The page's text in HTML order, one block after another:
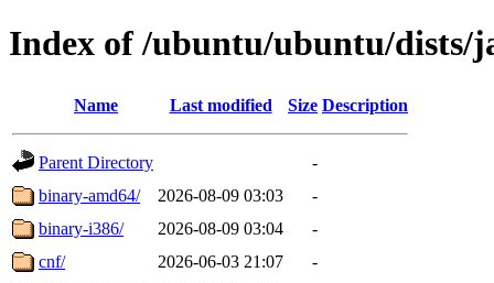
Index of /ubuntu/ubuntu/dists/
Name Last modified Size Description
Parent Directory
-
binary-amd64/
2026-08-09 03:03
-
binary-i386/
2026-08-09 03:04
-
cnf/
2026-06-03 21:07
-